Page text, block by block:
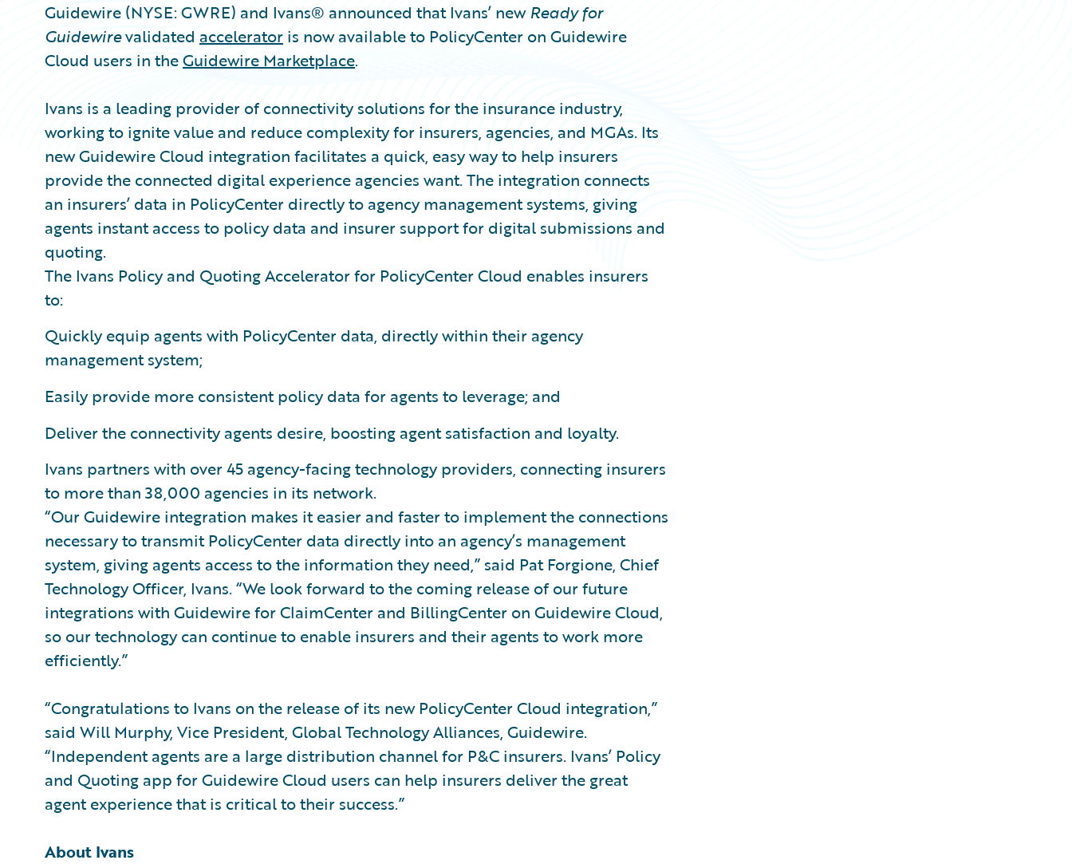
Guidewire (NYSE: GWRE) and Ivans® announced that Ivans’ new Ready for
Guidewirevalidated accelerator is now available to PolicyCenter on Guidewire
Cloud users in theGuidewire Marketplace.
Ivans is a leading provider of connectivity solutions for the insurance industry,
working to ignite value and reduce complexity for insurers, agencies, and MGAs. Its
new Guidewire Cloud integration facilitates a quick, easy way to help insurers
provide the connected digital experience agencies want. The integration connects
an insurers’ data in PolicyCenter directly to agency management systems, giving
agents instant access to policy data and insurer support for digital submissions and
quoting.
The Ivans Policy and Quoting Accelerator for PolicyCenter Cloud enables insurers
to:
Quickly equip agents with PolicyCenter data, directly within their agency
management system;
Easily provide more consistent policy data for agents to leverage; and
Deliver the connectivity agents desire, boosting agent satisfaction and loyalty.
Ivans partners with over 45 agency-facing technology providers, connecting insurers
to more than 38,000 agencies in its network.
“Our Guidewire integration makes it easier and faster to implement the connections
necessary to transmit PolicyCenter data directly into an agency’s management
system, giving agents access to the information they need,” said Pat Forgione, Chief
Technology Officer, Ivans. “We look forward to the coming release of our future
integrations with Guidewire for ClaimCenter and BillingCenter on Guidewire Cloud,
so our technology can continue to enable insurers and their agents to work more
efficiently.”
“Congratulations to Ivans on the release of its new PolicyCenter Cloud integration,”
said Will Murphy, Vice President, Global Technology Alliances, Guidewire.
“Independent agents are a large distribution channel for P&C insurers. Ivans’ Policy
and Quoting app for Guidewire Cloud users can help insurers deliver the great
agent experience that is critical to their success.”
About Ivans